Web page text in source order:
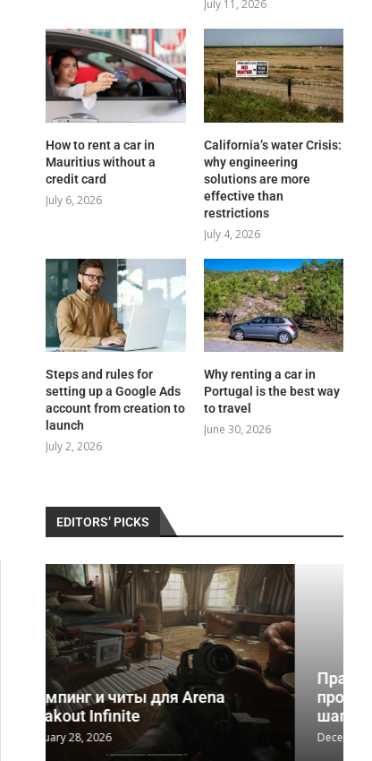
July 11, 2026
How to rent a car in
Mauritius without a
credit card
July 6, 2026
California’s water Crisis:
why engineering
solutions are more
effective than
restrictions
July 4, 2026
Steps and rules for
setting up a Google Ads
account from creation to
launch
July 2, 2026
Why renting a car in
Portugal is the best way
to travel
June 30, 2026
EDITORS’ PICKS
Практическое руководство по
программе реабилитации 12
шагов и...
December 2, 2025